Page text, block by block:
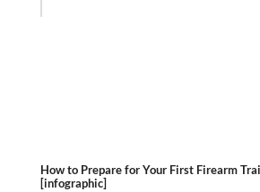
How to Prepare for Your First Firearm
[infographic]